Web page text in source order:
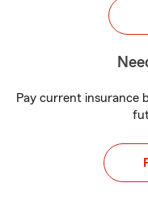
Pay current insurance